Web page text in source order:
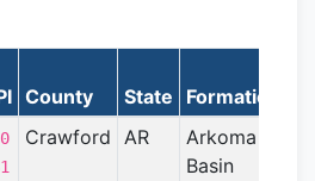
County State Formation
Crawford AR
Arkoma
Basin